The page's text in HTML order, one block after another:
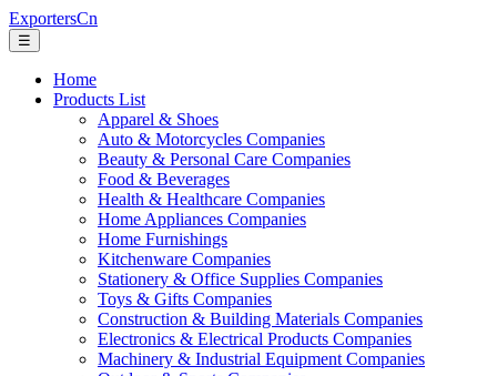
ExportersCn
☰
Home
Products List
Apparel & Shoes
Auto & Motorcycles Companies
Beauty & Personal Care Companies
Food & Beverages
Health & Healthcare Companies
Home Appliances Companies
Home Furnishings
Kitchenware Companies
Stationery & Office Supplies Companies
Toys & Gifts Companies
Construction & Building Materials Companies
Electronics & Electrical Products Companies
Machinery & Industrial Equipment Companies